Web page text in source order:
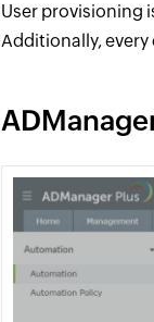
User provisioning
Additionally,